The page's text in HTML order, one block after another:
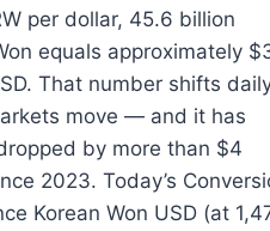
per dollar, 45.6 billion
equals approximately
That number shifts
move — and it has
by more than $4
2023. Today’s
Korean Won USD (at